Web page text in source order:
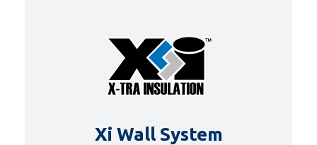
Xi Wall System